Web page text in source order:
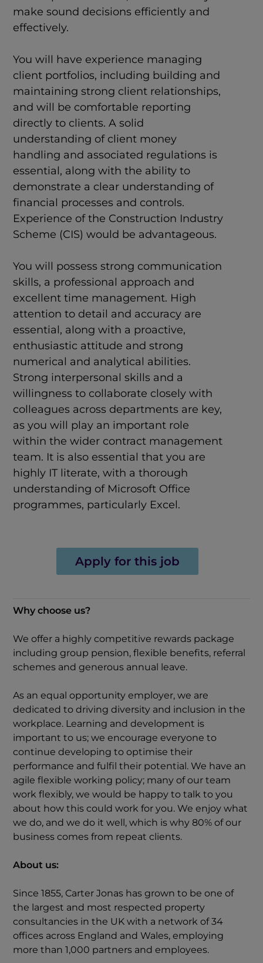
make sound decisions efficiently and
effectively.
You will have experience managing
client portfolios, including building and
maintaining strong client relationships,
and will be comfortable reporting
directly to clients. A solid
understanding of client money
handling and associated regulations is
essential, along with the ability to
demonstrate a clear understanding of
financial processes and controls.
Experience of the Construction Industry
Scheme (CIS) would be advantageous.
You will possess strong communication
skills, a professional approach and
excellent time management. High
attention to detail and accuracy are
essential, along with a proactive,
enthusiastic attitude and strong
numerical and analytical abilities.
Strong interpersonal skills and a
willingness to collaborate closely with
colleagues across departments are key,
as you will play an important role
within the wider contract management
team. It is also essential that you are
highly IT literate, with a thorough
understanding of Microsoft Office
programmes, particularly Excel.
Apply for this job
Why choose us?
We offer a highly competitive rewards package
including group pension, flexible benefits, referral
schemes and generous annual leave.
As an equal opportunity employer, we are
dedicated to driving diversity and inclusion in the
workplace. Learning and development is
important to us; we encourage everyone to
continue developing to optimise their
performance and fulfil their potential. We have an
agile flexible working policy; many of our team
work flexibly, we would be happy to talk to you
about how this could work for you. We enjoy what
we do, and we do it well, which is why 80% of our
business comes from repeat clients.
About us:
Since 1855, Carter Jonas has grown to be one of
the largest and most respected property
consultancies in the UK with a network of 34
offices across England and Wales, employing
more than 1,000 partners and employees.